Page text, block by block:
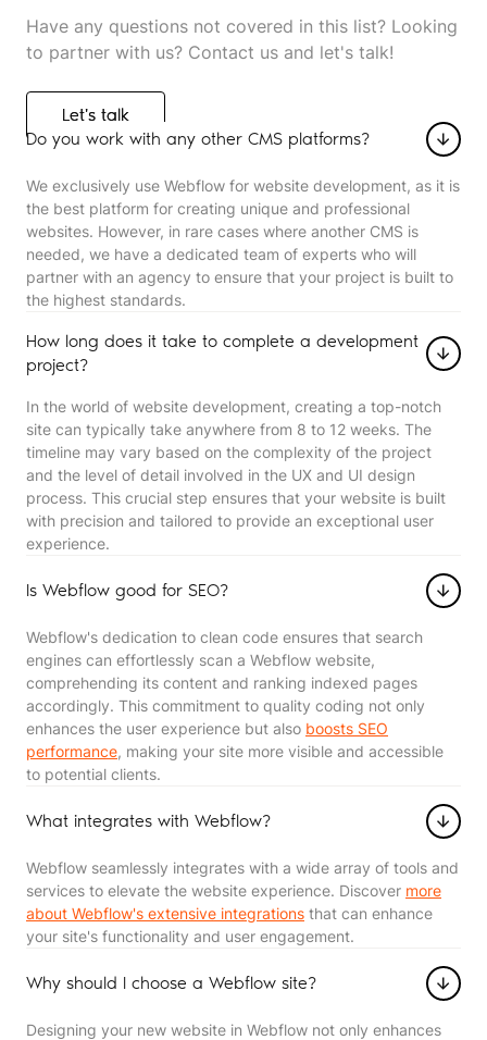
Have any questions not covered in this list? Looking
to partner with us? Contact us and let's talk!
Let's talk
Let's talk
Do you work with any other CMS platforms?
We exclusively use Webflow for website development, as it is
the best platform for creating unique and professional
websites. However, in rare cases where another CMS is
needed, we have a dedicated team of experts who will
partner with an agency to ensure that your project is built to
the highest standards.
How long does it take to complete a development
project?
In the world of website development, creating a top-notch
site can typically take anywhere from 8 to 12 weeks. The
timeline may vary based on the complexity of the project
and the level of detail involved in the UX and UI design
process. This crucial step ensures that your website is built
with precision and tailored to provide an exceptional user
experience.
Is Webflow good for SEO?
Webflow's dedication to clean code ensures that search
engines can effortlessly scan a Webflow website,
comprehending its content and ranking indexed pages
accordingly. This commitment to quality coding not only
enhances the user experience but also boosts SEO
performance, making your site more visible and accessible
to potential clients.
What integrates with Webflow?
Webflow seamlessly integrates with a wide array of tools and
services to elevate the website experience. Discover more
about Webflow's extensive integrations that can enhance
your site's functionality and user engagement.
Why should I choose a Webflow site?
Designing your new website in Webflow not only enhances